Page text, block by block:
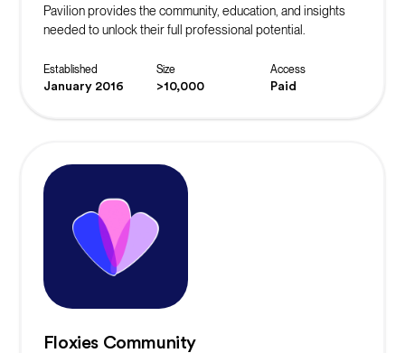
Pavilion provides the community, education, and insights
needed to unlock their full professional potential.
Established
January 2016
Size
>10,000
Access
Paid
Floxies Community